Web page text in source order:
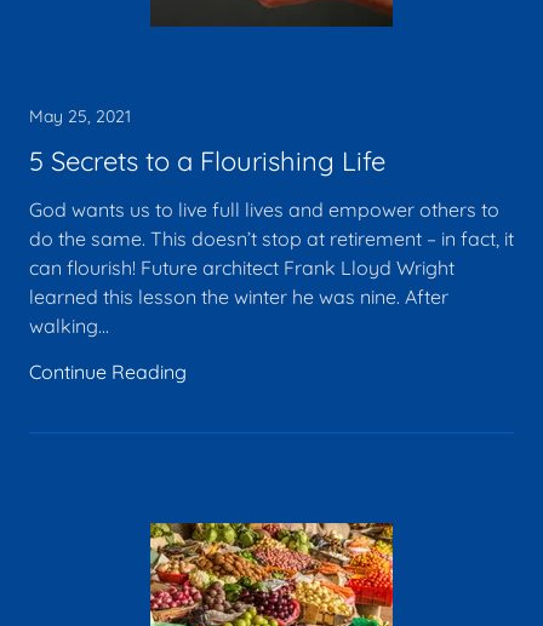
May 25, 2021
5 Secrets to a Flourishing Life
God wants us to live full lives and empower others to
do the same. This doesn’t stop at retirement – in fact, it
can flourish! Future architect Frank Lloyd Wright
learned this lesson the winter he was nine. After
walking...
Continue Reading